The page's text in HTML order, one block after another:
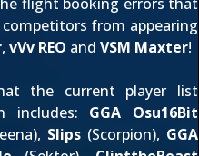
from appearing
, vVv REO and VSM Maxter!
the current player list
includes: GGA Osu16Bit
Slips (Scorpion), GGA